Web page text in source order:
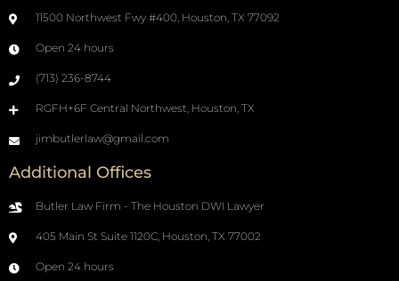
11500 Northwest Fwy #400, Houston, TX 77092
Open 24 hours
(713) 236-8744
RGFH+6F Central Northwest, Houston, TX
jimbutlerlaw@gmail.com
Additional Offices
Butler Law Firm - The Houston DWI Lawyer
405 Main St Suite 1120C, Houston, TX 77002
Open 24 hours